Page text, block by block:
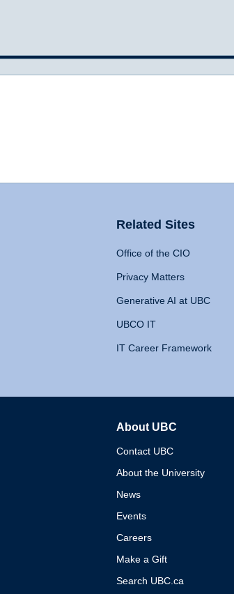
Related Sites
Office of the CIO
Privacy Matters
Generative AI at UBC
UBCO IT
IT Career Framework
About UBC
Contact UBC
About the University
News
Events
Careers
Make a Gift
Search UBC.ca